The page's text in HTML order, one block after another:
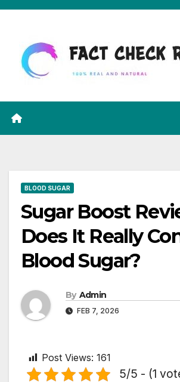
Skip
content
BLOOD SUGAR
Sugar Boost
Does It Really
Blood Sugar?
By Admin
FEB 7, 2026
Post Views: 161
5/5 - (1